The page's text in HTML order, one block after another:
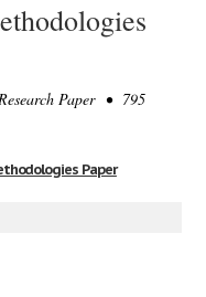
Paper • 795
Paper